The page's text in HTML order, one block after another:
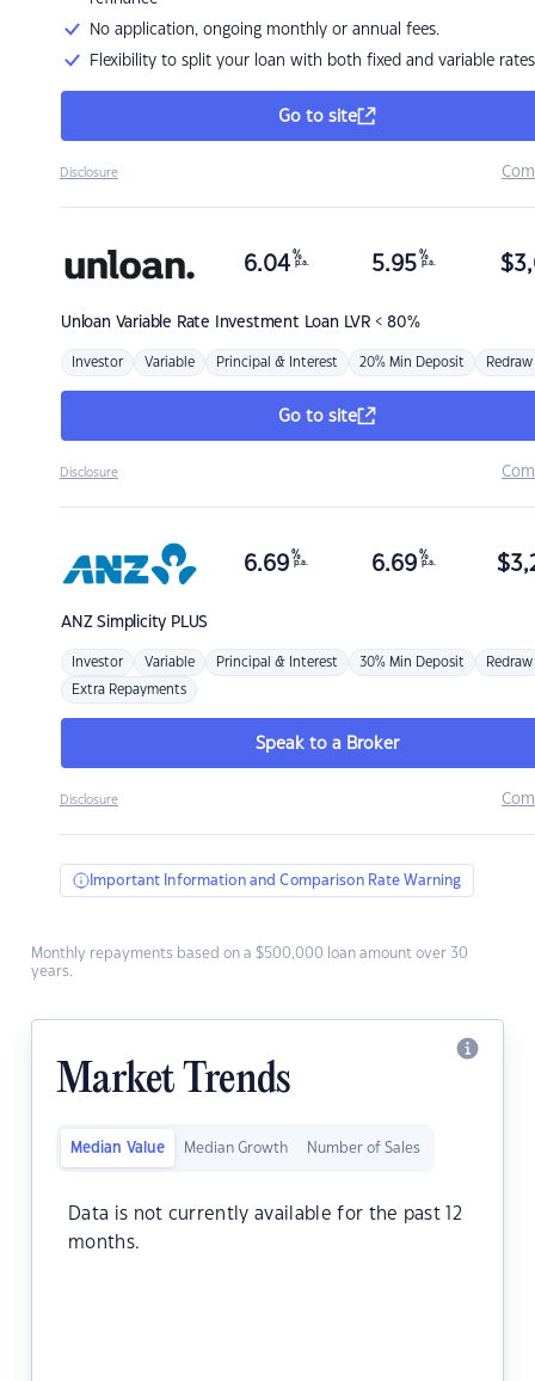
No application, ongoing monthly or annual fees.
Flexibility to split your loan with both fixed and variable rates
Go to site
Disclosure
Unloan Variable Rate Investment Loan LVR < 80%
6.04 %
p.a. 5.95 %
p.a. $
Investor Variable Principal & Interest 20% Min Deposit Redraw
Go to site
Disclosure
ANZSimplicity PLUS
6.69 %
p.a. 6.69 %
p.a. $
Investor Variable Principal & Interest 30% Min Deposit Redraw
Extra Repayments
Speak to a Broker
Disclosure
Important Information and Comparison Rate Warning
Monthly repayments based on a $500,000 loan amount over 30
years.
Market Trends
Median Value Median Growth Number of Sales
Data is not currently available for the past 12
months.